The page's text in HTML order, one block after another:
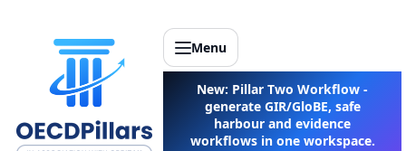
Menu
New: Pillar Two Workflow -
generate GIR/GloBE, safe
harbour and evidence
workflows in one workspace.